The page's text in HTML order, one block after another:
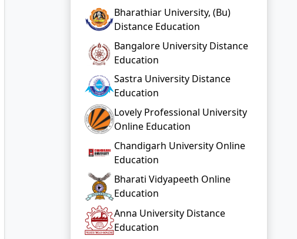
Bharathiar University, (Bu)
Distance Education
Bangalore University Distance
Education
Sastra University Distance
Education
Lovely Professional University
Online Education
Chandigarh University Online
Education
Bharati Vidyapeeth Online
Education
Anna University Distance
Education